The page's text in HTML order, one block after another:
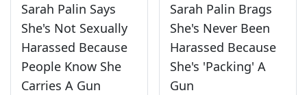
Sarah Palin Says
She's Not Sexually
Harassed Because
People Know She
Carries A Gun
Sarah Palin Brags
She's Never Been
Harassed Because
She's 'Packing' A
Gun